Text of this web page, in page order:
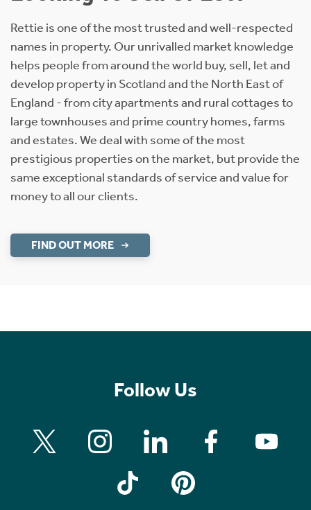
Rettie is one of the most trusted and well-respected
names in property. Our unrivalled market knowledge
helps people from around the world buy, sell, let and
develop property in Scotland and the North East of
England - from city apartments and rural cottages to
large townhouses and prime country homes, farms
and estates. We deal with some of the most
prestigious properties on the market, but provide the
same exceptional standards of service and value for
money to all our clients.
FIND OUT MORE
Follow Us